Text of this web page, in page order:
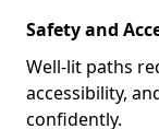
Safety and
Well-lit paths
accessibility,
confidently.